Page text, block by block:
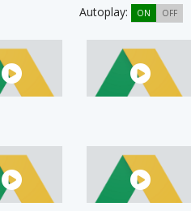
Autoplay: ON OFF